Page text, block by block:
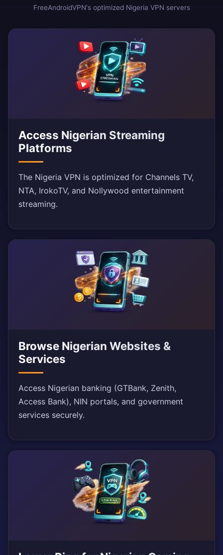
FreeAndroidVPN's optimized Nigeria VPN servers
Access Nigerian Streaming
Platforms
The Nigeria VPN is optimized for Channels TV,
NTA, IrokoTV, and Nollywood entertainment
streaming.
Browse Nigerian Websites &
Services
Access Nigerian banking (GTBank, Zenith,
Access Bank), NIN portals, and government
services securely.